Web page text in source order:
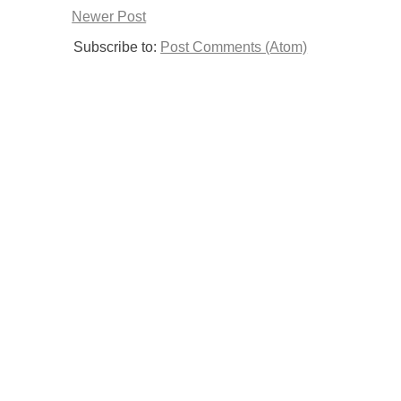
Newer Post
Subscribe to: Post Comments (Atom)